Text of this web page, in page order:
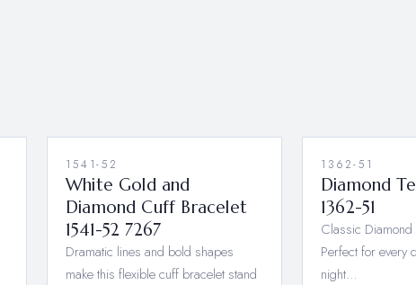
1541-52
White Gold and
Diamond Cuff Bracelet
1541-52 7267
Dramatic lines and bold shapes
make this flexible cuff bracelet stand
1362-51
Diamond
1362-51
Classic
Perfect for every
night…